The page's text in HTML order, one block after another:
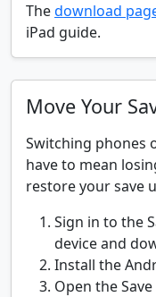
Thedownload
iPad guide.
Move Your
Switching phones
have to mean
restore your save
Sign in to the
device and
Install the
Open the